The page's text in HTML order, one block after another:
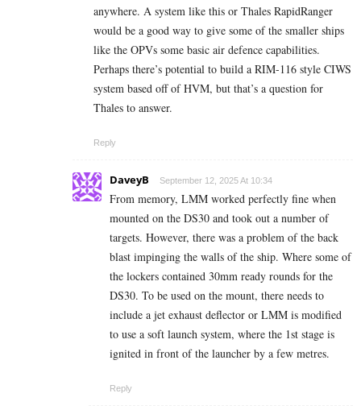
anywhere. A system like this or Thales RapidRanger
would be a good way to give some of the smaller ships
like the OPVs some basic air defence capabilities.
Perhaps there’s potential to build a RIM-116 style CIWS
system based off of HVM, but that’s a question for
Thales to answer.
Reply
DaveyB September 12, 2025 At 10:34
From memory, LMM worked perfectly fine when
mounted on the DS30 and took out a number of
targets. However, there was a problem of the back
blast impinging the walls of the ship. Where some of
the lockers contained 30mm ready rounds for the
DS30. To be used on the mount, there needs to
include a jet exhaust deflector or LMM is modified
to use a soft launch system, where the 1st stage is
ignited in front of the launcher by a few metres.
Reply